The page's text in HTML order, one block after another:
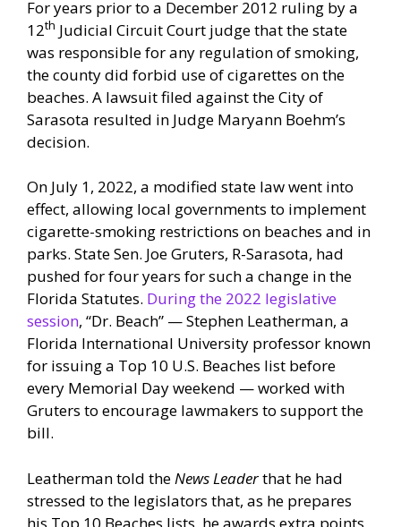
For years prior to a December 2012 ruling by a
12th Judicial Circuit Court judge that the state
was responsible for any regulation of smoking,
the county did forbid use of cigarettes on the
beaches. A lawsuit filed against the City of
Sarasota resulted in Judge Maryann Boehm’s
decision.
On July 1, 2022, a modified state law went into
effect, allowing local governments to implement
cigarette-smoking restrictions on beaches and in
parks. State Sen. Joe Gruters, R-Sarasota, had
pushed for four years for such a change in the
Florida Statutes. During the 2022 legislative
session, “Dr. Beach” — Stephen Leatherman, a
Florida International University professor known
for issuing a Top 10 U.S. Beaches list before
every Memorial Day weekend — worked with
Gruters to encourage lawmakers to support the
bill.
Leatherman told theNews Leaderthat he had
stressed to the legislators that, as he prepares